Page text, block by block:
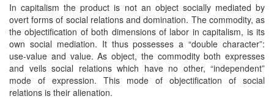
In capitalism the product is not an object socially mediated by
overt forms of social relations and domination. The commodity, as
the objectification of both dimensions of labor in capitalism, is its
own social mediation. It thus possesses a “double character”:
use-value and value. As object, the commodity both expresses
and veils social relations which have no other, “independent”
mode of expression. This mode of objectification of social
relations is their alienation.